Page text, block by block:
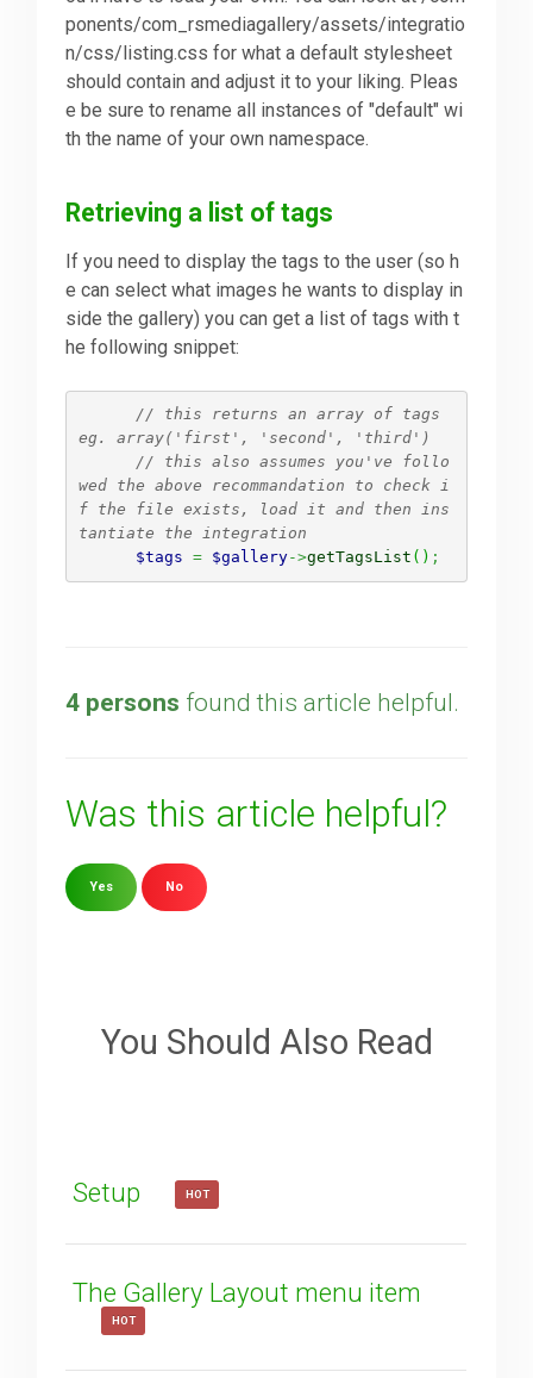
ponents/com_rsmediagallery/assets/integratio
n/css/listing.css for what a default stylesheet
should contain and adjust it to your liking. Pleas
e be sure to rename all instances of "default" wi
th the name of your own namespace.
Retrieving a list of tags
If you need to display the tags to the user (so h
e can select what images he wants to display in
side the gallery) you can get a list of tags with t
he following snippet:
// this returns an array of tags
eg. array('first', 'second', 'third')
// this also assumes you've follo
wed the above recommandation to check i
f the file exists, load it and then ins
tantiate the integration
$tags = $gallery->getTagsList ( ) ;
4 persons found this article helpful.
Was this article helpful?
Yes No
SUBMIT
You Should Also Read
Setup HOT
The Gallery Layout menu item
HOT